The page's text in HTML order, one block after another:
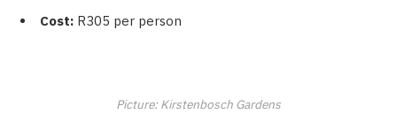
Cost: R305 per person
Picture: Kirstenbosch Gardens